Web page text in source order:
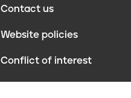
Contact us
Website policies
Conflict of interest